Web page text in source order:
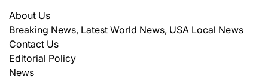
About Us
Breaking News, Latest World News, USA Local News
Contact Us
Editorial Policy
News